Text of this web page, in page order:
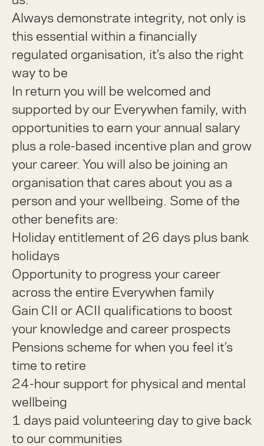
Always demonstrate integrity, not only is
this essential within a financially
regulated organisation, it’s also the right
way to be
In return you will be welcomed and
supported by our Everywhen family, with
opportunities to earn your annual salary
plus a role-based incentive plan and grow
your career. You will also be joining an
organisation that cares about you as a
person and your wellbeing. Some of the
other benefits are:
Holiday entitlement of 26 days plus bank
holidays
Opportunity to progress your career
across the entire Everywhen family
Gain CII or ACII qualifications to boost
your knowledge and career prospects
Pensions scheme for when you feel it’s
time to retire
24-hour support for physical and mental
wellbeing
1 days paid volunteering day to give back
to our communities